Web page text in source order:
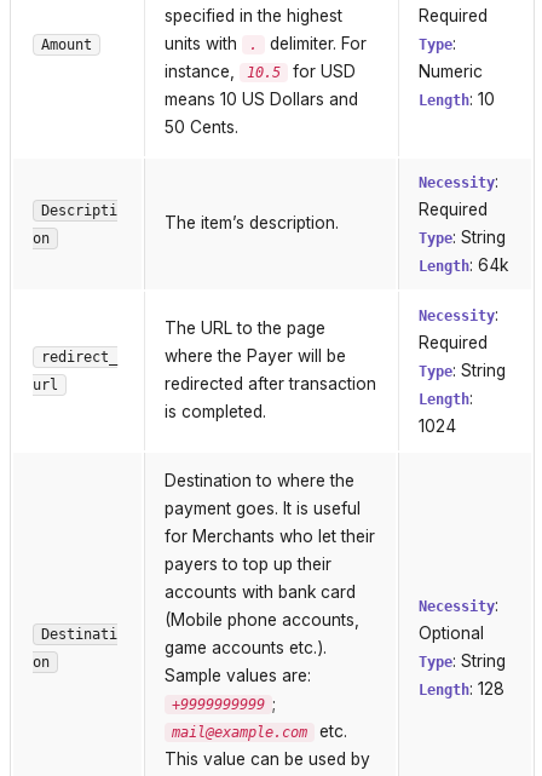
Amount
specified in the highest
units with
.
delimiter. For
instance,
10.5
for USD
means 10 US Dollars and
50 Cents.
Required
Type:
Numeric
Length: 10
Descripti
on
The item’s description.
Necessity:
Required
Type: String
Length: 64k
redirect_
url
The URL to the page
where the Payer will be
redirected after transaction
is completed.
Necessity:
Required
Type: String
Length:
1024
Destinati
on
Destination to where the
payment goes. It is useful
for Merchants who let their
payers to top up their
accounts with bank card
(Mobile phone accounts,
game accounts etc.).
Sample values are:
+9999999999 ;
mail@example.com
etc.
This value can be used by
Necessity:
Optional
Type: String
Length: 128